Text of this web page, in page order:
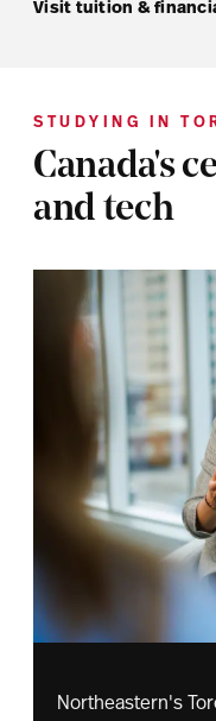
Visit tuition &
STUDYING IN
Canada's
and tech
Northeastern's